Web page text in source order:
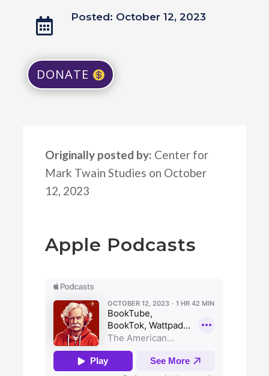
 Posted: October 12, 2023
DONATE
Originally posted by: Center for
Mark Twain Studies on October
12, 2023
Apple Podcasts